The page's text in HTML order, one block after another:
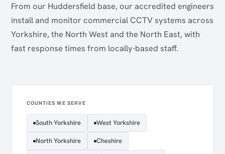
From our Huddersfield base, our accredited engineers
install and monitor commercial CCTV systems across
Yorkshire, the North West and the North East, with
fast response times from locally-based staff.
COUNTIES WE SERVE
South Yorkshire West Yorkshire
North Yorkshire Cheshire